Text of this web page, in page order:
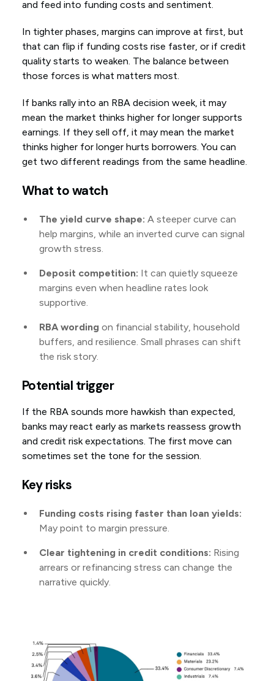
and feed into funding costs and sentiment.
In tighter phases, margins can improve at first, but
that can flip if funding costs rise faster, or if credit
quality starts to weaken. The balance between
those forces is what matters most.
If banks rally into an RBA decision week, it may
mean the market thinks higher for longer supports
earnings. If they sell off, it may mean the market
thinks higher for longer hurts borrowers. You can
get two different readings from the same headline.
What to watch
The yield curve shape: A steeper curve can
help margins, while an inverted curve can signal
growth stress.
Deposit competition: It can quietly squeeze
margins even when headline rates look
supportive.
RBA wordingon financial stability, household
buffers, and resilience. Small phrases can shift
the risk story.
Potential trigger
If the RBA sounds more hawkish than expected,
banks may react early as markets reassess growth
and credit risk expectations. The first move can
sometimes set the tone for the session.
Key risks
Funding costs rising faster than loan yields:
May point to margin pressure.
Clear tightening in credit conditions: Rising
arrears or refinancing stress can change the
narrative quickly.